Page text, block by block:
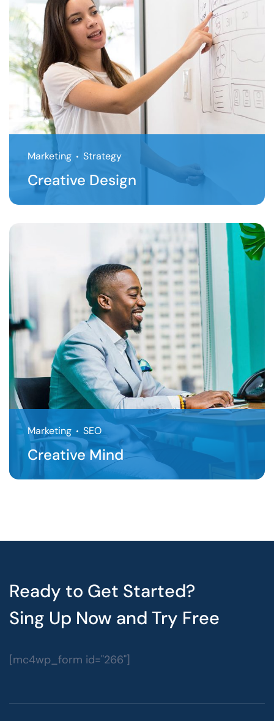
Marketing Strategy
Creative Design
Marketing SEO
Creative Mind
Ready to Get Started?
Sing Up Now and Try Free
[mc4wp_form id="266"]